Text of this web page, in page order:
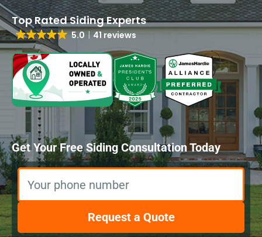
5.0 41 reviews
Get Your Free Siding Consultation Today
Your phone number
Request a Quote